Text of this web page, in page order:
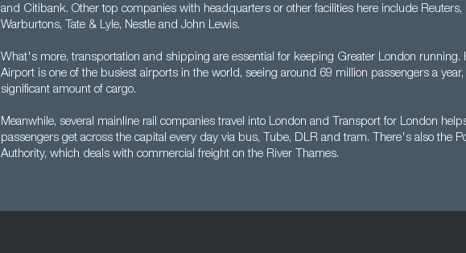
and Citibank. Other top companies with headquarters or other facilities here include Reuters,
Warburtons, Tate & Lyle, Nestle and John Lewis.
What's more, transportation and shipping are essential for keeping Greater London running.
Airport is one of the busiest airports in the world, seeing around 69 million passengers a year,
significant amount of cargo.
Meanwhile, several mainline rail companies travel into London and Transport for London
passengers get across the capital every day via bus, Tube, DLR and tram. There's also the
Authority, which deals with commercial freight on the River Thames.